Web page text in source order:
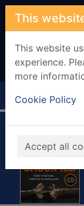
Skip to main
This
This website
experience.
more
Cookie Policy
Accept all
Home Full